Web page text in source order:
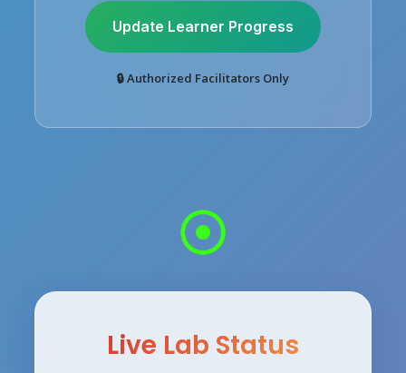
Update Learner Progress
🔒 Authorized Facilitators Only
Live Lab Status